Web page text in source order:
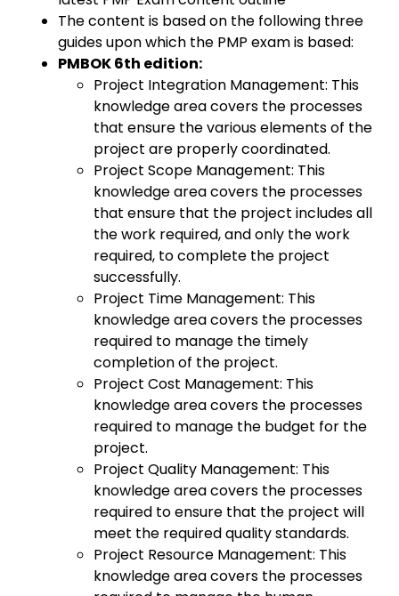
The content is based on the following three
guides upon which the PMP exam is based:
PMBOK 6th edition:
Project Integration Management: This
knowledge area covers the processes
that ensure the various elements of the
project are properly coordinated.
Project Scope Management: This
knowledge area covers the processes
that ensure that the project includes all
the work required, and only the work
required, to complete the project
successfully.
Project Time Management: This
knowledge area covers the processes
required to manage the timely
completion of the project.
Project Cost Management: This
knowledge area covers the processes
required to manage the budget for the
project.
Project Quality Management: This
knowledge area covers the processes
required to ensure that the project will
meet the required quality standards.
Project Resource Management: This
knowledge area covers the processes